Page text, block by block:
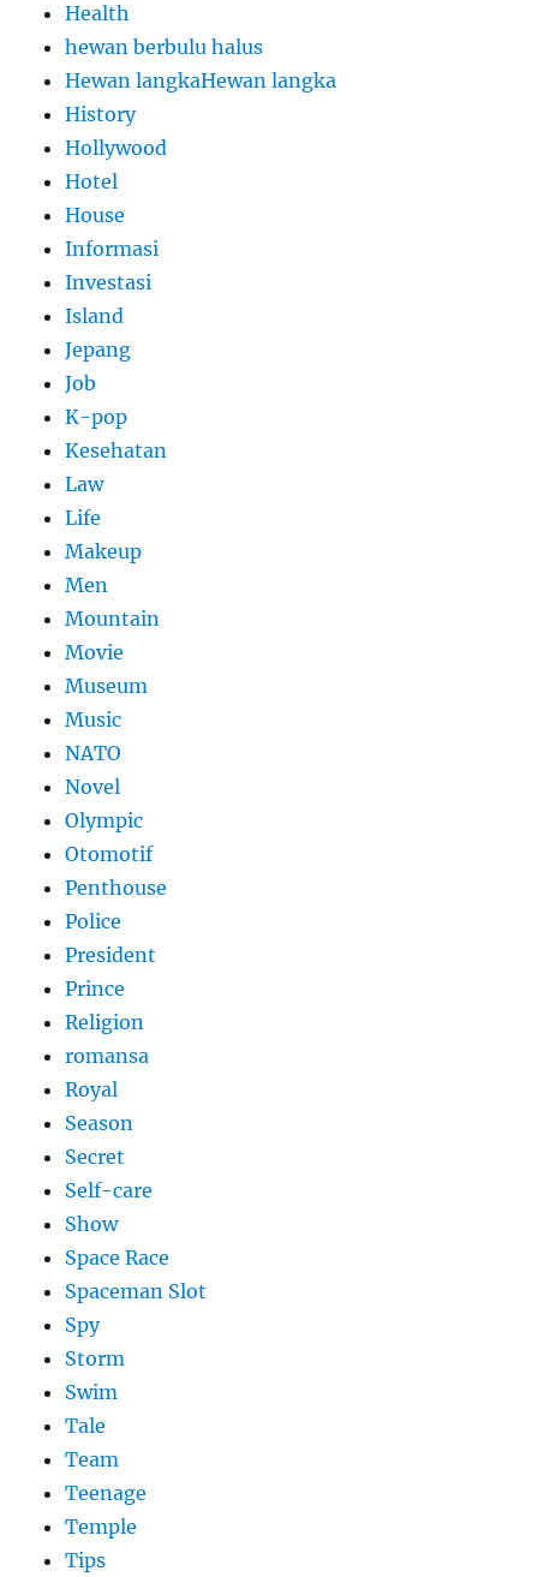
Health
hewan berbulu halus
Hewan langkaHewan langka
History
Hollywood
Hotel
House
Informasi
Investasi
Island
Jepang
Job
K-pop
Kesehatan
Law
Life
Makeup
Men
Mountain
Movie
Museum
Music
NATO
Novel
Olympic
Otomotif
Penthouse
Police
President
Prince
Religion
romansa
Royal
Season
Secret
Self-care
Show
Space Race
Spaceman Slot
Spy
Storm
Swim
Tale
Team
Teenage
Temple
Tips